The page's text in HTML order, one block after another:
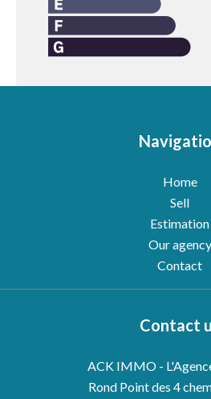
Home
Sell
Estimation
Our agency
Contact
Contact
ACK IMMO -
Rond Point des 4